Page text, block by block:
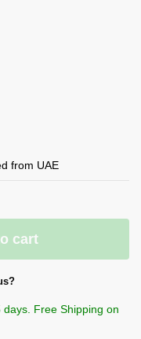
from UAE
cart
Free Shipping on